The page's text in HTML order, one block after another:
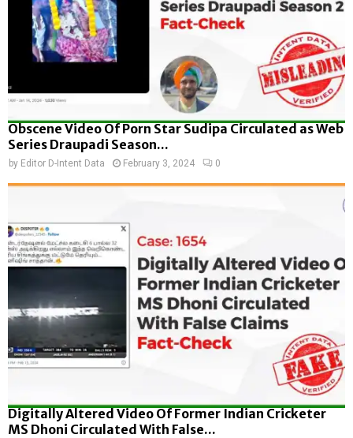
Obscene Video Of Porn Star Sudipa Circulated as Web
Series Draupadi Season...
by Editor D-Intent Data February 3, 2024 0
Digitally Altered Video Of Former Indian Cricketer
MS Dhoni Circulated With False...